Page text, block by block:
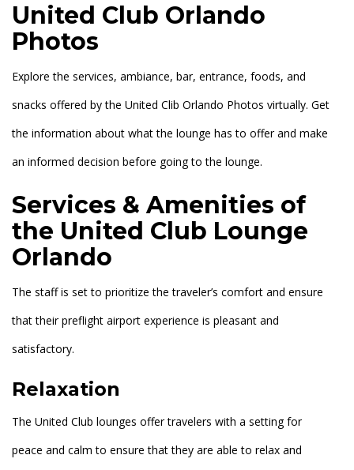
United Club Orlando
Photos
Explore the services, ambiance, bar, entrance, foods, and
snacks offered by the United Clib Orlando Photos virtually. Get
the information about what the lounge has to offer and make
an informed decision before going to the lounge.
Services & Amenities of
the United Club Lounge
Orlando
The staff is set to prioritize the traveler’s comfort and ensure
that their preflight airport experience is pleasant and
satisfactory.
Relaxation
The United Club lounges offer travelers with a setting for
peace and calm to ensure that they are able to relax and